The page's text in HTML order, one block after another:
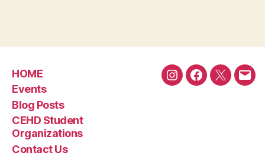
HOME
Events
Blog Posts
CEHD Student
Organizations
Contact Us
InstagramFacebook
Twitter